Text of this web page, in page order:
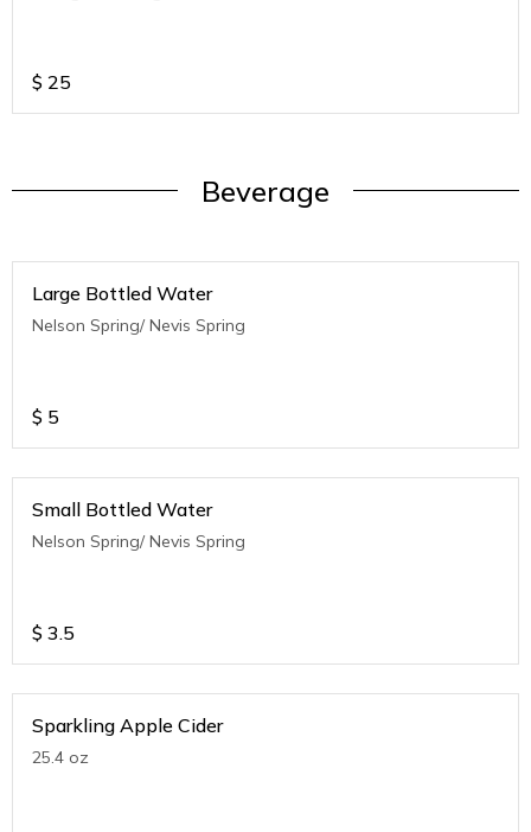
$ 25
Beverage
Large Bottled Water
Nelson Spring/ Nevis Spring
$ 5
Small Bottled Water
Nelson Spring/ Nevis Spring
$ 3.5
Sparkling Apple Cider
25.4 oz